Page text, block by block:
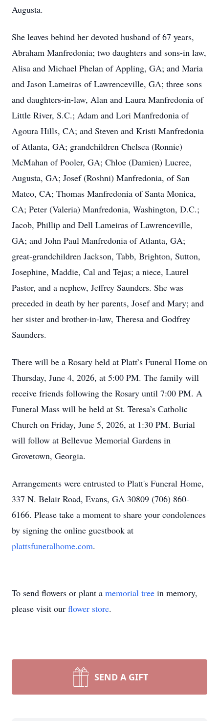
Augusta.
She leaves behind her devoted husband of 67 years,
Abraham Manfredonia; two daughters and sons-in law,
Alisa and Michael Phelan of Appling, GA; and Maria
and Jason Lameiras of Lawrenceville, GA; three sons
and daughters-in-law, Alan and Laura Manfredonia of
Little River, S.C.; Adam and Lori Manfredonia of
Agoura Hills, CA; and Steven and Kristi Manfredonia
of Atlanta, GA; grandchildren Chelsea (Ronnie)
McMahan of Pooler, GA; Chloe (Damien) Lucree,
Augusta, GA; Josef (Roshni) Manfredonia, of San
Mateo, CA; Thomas Manfredonia of Santa Monica,
CA; Peter (Valeria) Manfredonia, Washington, D.C.;
Jacob, Phillip and Dell Lameiras of Lawrenceville,
GA; and John Paul Manfredonia of Atlanta, GA;
great-grandchildren Jackson, Tabb, Brighton, Sutton,
Josephine, Maddie, Cal and Tejas; a niece, Laurel
Pastor, and a nephew, Jeffrey Saunders. She was
preceded in death by her parents, Josef and Mary; and
her sister and brother-in-law, Theresa and Godfrey
Saunders.
There will be a Rosary held at Platt’s Funeral Home on
Thursday, June 4, 2026, at 5:00 PM. The family will
receive friends following the Rosary until 7:00 PM. A
Funeral Mass will be held at St. Teresa’s Catholic
Church on Friday, June 5, 2026, at 1:30 PM. Burial
will follow at Bellevue Memorial Gardens in
Grovetown, Georgia.
Arrangements were entrusted to Platt's Funeral Home,
337 N. Belair Road, Evans, GA 30809 (706) 860-
6166. Please take a moment to share your condolences
by signing the online guestbook at
plattsfuneralhome.com.
To send flowers or plant a memorial tree in memory,
please visit our flower store.
SEND A GIFT